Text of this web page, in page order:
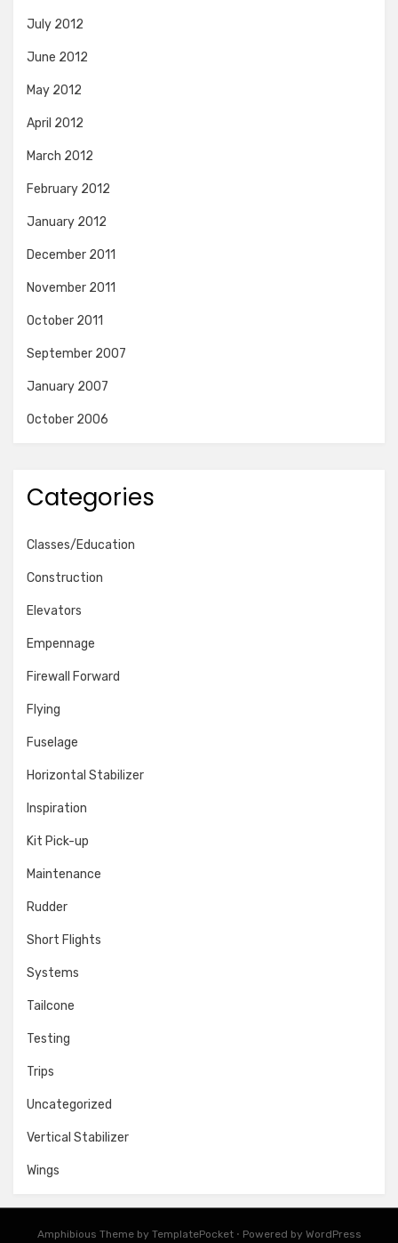
July 2012
June 2012
May 2012
April 2012
March 2012
February 2012
January 2012
December 2011
November 2011
October 2011
September 2007
January 2007
October 2006
Categories
Classes/Education
Construction
Elevators
Empennage
Firewall Forward
Flying
Fuselage
Horizontal Stabilizer
Inspiration
Kit Pick-up
Maintenance
Rudder
Short Flights
Systems
Tailcone
Testing
Trips
Uncategorized
Vertical Stabilizer
Wings
Amphibious Theme by TemplatePocket ⋅ Powered by WordPress